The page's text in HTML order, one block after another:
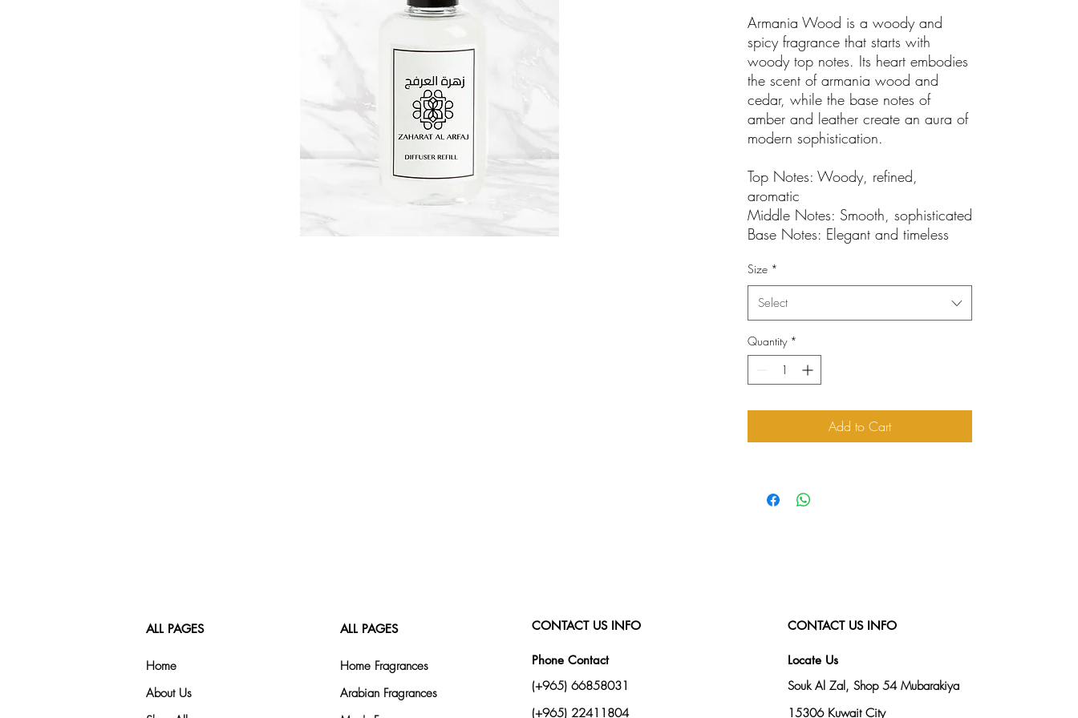
Armania Wood is a woody and
spicy fragrance that starts with
woody top notes. Its heart embodies
the scent of armania wood and
cedar, while the base notes of
amber and leather create an aura of
modern sophistication.
Top Notes: Woody, refined,
aromatic
Middle Notes: Smooth, sophisticated
Base Notes: Elegant and timeless
Size *
Select
Quantity *
Add to Cart
ALL PAGES
Home
About Us
ALL PAGES
Home Fragrances
Arabian Fragrances
CONTACT US INFO
Phone Contact
(+965) 66858031
(+965) 22411804
CONTACT US INFO
Locate Us
Souk Al Zal, Shop 54 Mubarakiya
15306 Kuwait City